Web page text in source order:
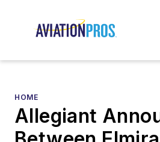
HOME
Allegiant